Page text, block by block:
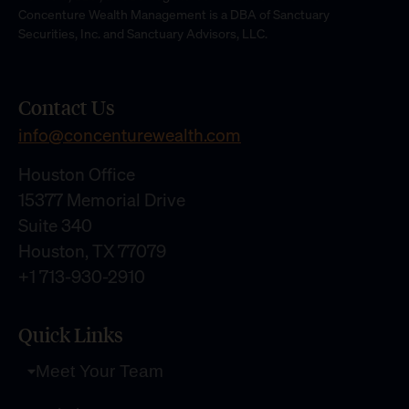
Concenture Wealth Management is a DBA of Sanctuary
Securities, Inc. and Sanctuary Advisors, LLC.
Contact Us
info@concenturewealth.com
Houston Office
15377 Memorial Drive
Suite 340
Houston, TX 77079
+1 713-930-2910
Quick Links
Meet Your Team